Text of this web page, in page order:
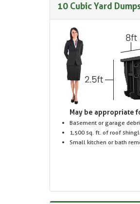
10 Cubic Yard
May be appropriate
Basement or garage
1,500 sq. ft. of roof
Small kitchen or bath